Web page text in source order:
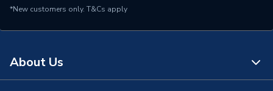
*New customers only. T&Cs apply
About Us